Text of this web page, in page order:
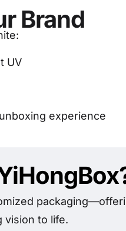
Brand
UV
experience
vision to life.